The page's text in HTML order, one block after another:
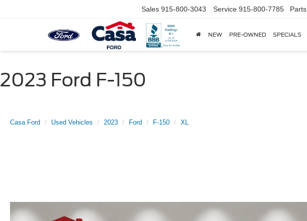
Sales 915-800-3043 Service 915-800-7785 Parts
NEW PRE-OWNED SPECIALS
2023 Ford F-150
Casa Ford Used Vehicles 2023 Ford F-150 XL